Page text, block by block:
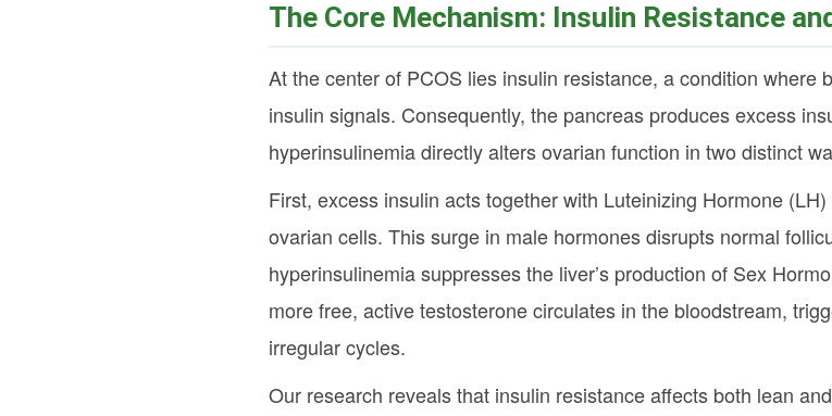
The Core Mechanism: Insulin Resistance
At the center of PCOS lies insulin resistance, a condition where
insulin signals. Consequently, the pancreas produces excess
hyperinsulinemia directly alters ovarian function in two distinct
First, excess insulin acts together with Luteinizing Hormone
ovarian cells. This surge in male hormones disrupts normal
hyperinsulinemia suppresses the liver’s production of Sex
more free, active testosterone circulates in the bloodstream,
irregular cycles.
Our research reveals that insulin resistance affects both lean